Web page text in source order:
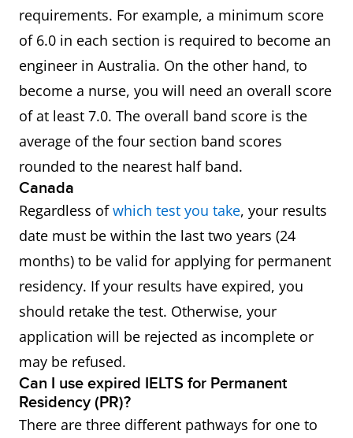
requirements. For example, a minimum score
of 6.0 in each section is required to become an
engineer in Australia. On the other hand, to
become a nurse, you will need an overall score
of at least 7.0. The overall band score is the
average of the four section band scores
rounded to the nearest half band.
Canada
Regardless ofwhich test you take, your results
date must be within the last two years (24
months) to be valid for applying for permanent
residency. If your results have expired, you
should retake the test. Otherwise, your
application will be rejected as incomplete or
may be refused.
Can I use expired IELTS for Permanent
Residency (PR)?
There are three different pathways for one to